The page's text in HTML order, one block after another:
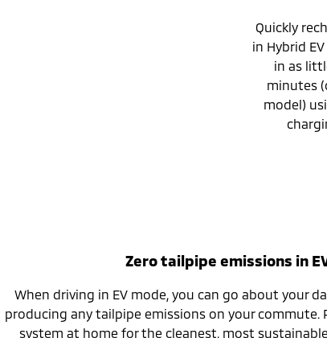
Quickly
in Hybrid
in as
minutes
model)
Zero tailpipe emissions in
When driving in EV mode, you can go about your
producing any tailpipe emissions on your commute.
system at home for the cleanest, most